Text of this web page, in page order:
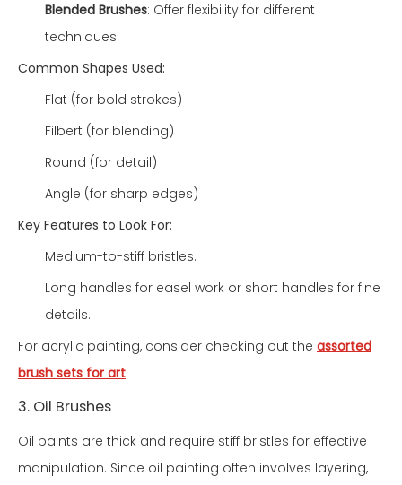
Blended Brushes: Offer flexibility for different
techniques.
Common Shapes Used:
Flat (for bold strokes)
Filbert (for blending)
Round (for detail)
Angle (for sharp edges)
Key Features to Look For:
Medium-to-stiff bristles.
Long handles for easel work or short handles for fine
details.
For acrylic painting, consider checking out the assorted
brush sets for art.
3. Oil Brushes
Oil paints are thick and require stiff bristles for effective
manipulation. Since oil painting often involves layering,